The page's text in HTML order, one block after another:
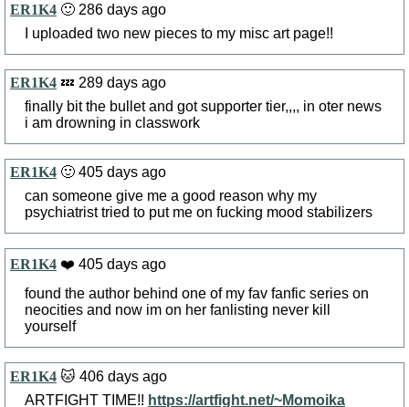
ER1K4 🙂 286 days ago
I uploaded two new pieces to my misc art page!!
ER1K4 💤 289 days ago
finally bit the bullet and got supporter tier,,,, in oter news
i am drowning in classwork
ER1K4 🙂 405 days ago
can someone give me a good reason why my
psychiatrist tried to put me on fucking mood stabilizers
ER1K4 ❤️ 405 days ago
found the author behind one of my fav fanfic series on
neocities and now im on her fanlisting never kill
yourself
ER1K4 🐱 406 days ago
ARTFIGHT TIME!! https://artfight.net/~Momoika